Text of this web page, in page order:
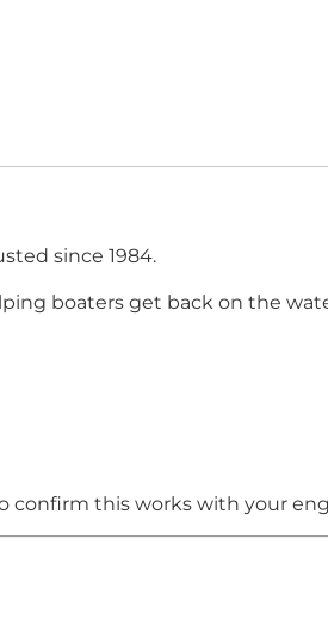
since 1984.
boaters get back on the
confirm this works with your